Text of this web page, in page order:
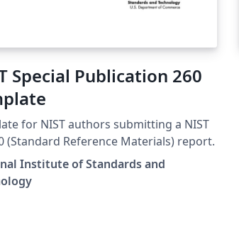
Special Publication 260
for NIST authors submitting a NIST
(Standard Reference Materials) report.
Institute of Standards and